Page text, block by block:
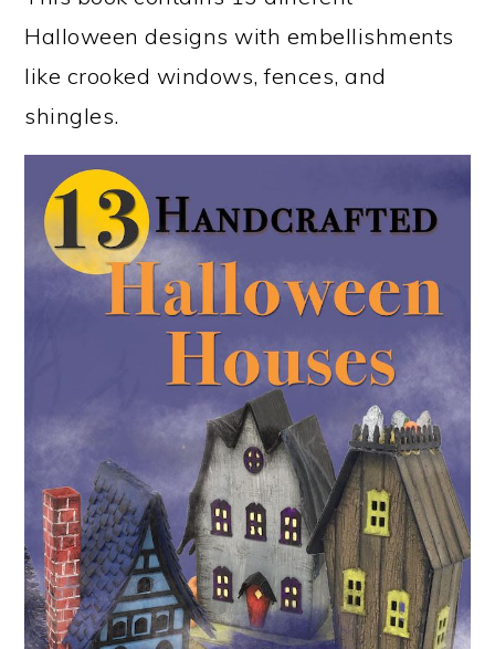
Halloween designs with embellishments
like crooked windows, fences, and
shingles.